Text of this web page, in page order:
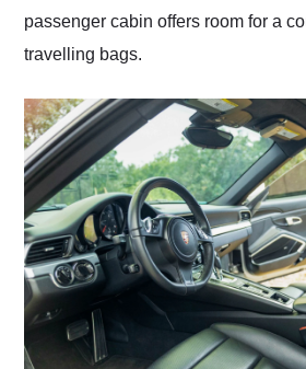
passenger cabin offers room for a
travelling bags.